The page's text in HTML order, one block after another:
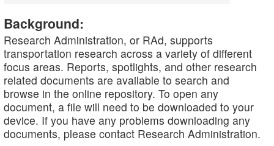
Background:
Research Administration, or RAd, supports
transportation research across a variety of different
focus areas. Reports, spotlights, and other research
related documents are available to search and
browse in the online repository. To open any
document, a file will need to be downloaded to your
device. If you have any problems downloading any
documents, please contact Research Administration.